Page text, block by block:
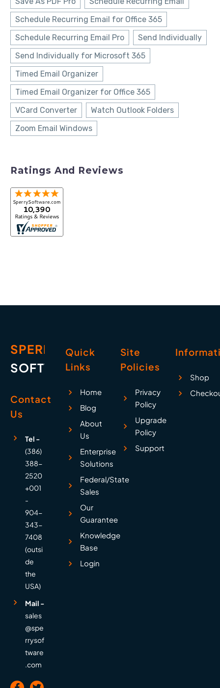
Schedule Recurring Email for Office 365
Schedule Recurring Email Pro
Send Individually
Send Individually for Microsoft 365
Timed Email Organizer
Timed Email Organizer for Office 365
VCard Converter
Watch Outlook Folders
Zoom Email Windows
Ratings And Reviews
SPERRY
SOFTWARE
Contact
Us
Tel -
(386)
388-
2520
+001
-
904-
343-
7408
(outsi
de
the
USA)
Mail -
sales
@spe
rrysof
tware
.com
Quick
Links
Home
Blog
About
Us
Enterprise
Solutions
Federal/State
Sales
Our
Guarantee
Knowledge
Base
Login
Site
Policies
Privacy
Policy
Upgrade
Policy
Support
Shop